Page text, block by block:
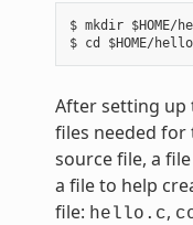
$ mkdir $HOME/
After setting up
files needed for
source file, a
a file to help
file: hello.c,